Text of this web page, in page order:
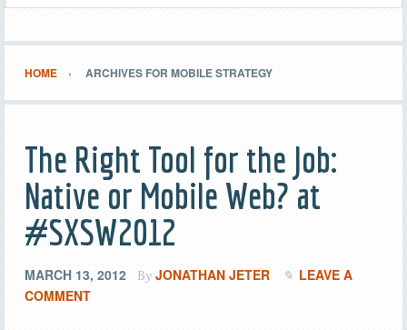
HOME ARCHIVES FOR MOBILE STRATEGY
The Right Tool for the Job:
Native or Mobile Web? at
#SXSW2012
MARCH 13, 2012 By JONATHAN JETER
LEAVE A
COMMENT